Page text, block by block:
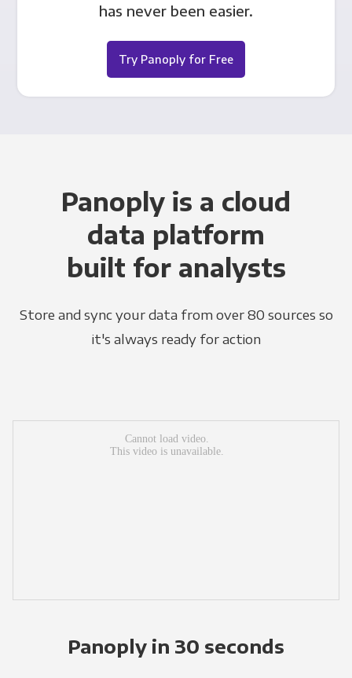
has never been easier.
Try Panoply for Free
Panoply is a cloud
data platform
built for analysts
Store and sync your data from over 80 sources so
it's always ready for action
Panoply in 30 seconds